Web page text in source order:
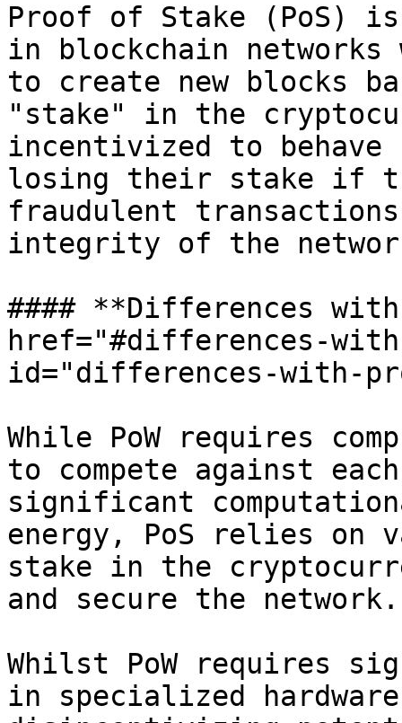
Proof of Stake (PoS)
in blockchain networks
to create new blocks
"stake" in the
incentivized to
losing their stake if
fraudulent
integrity of the
#### **Differences
href="#differences-
id="differences-with-
While PoW requires
to compete against
significant
energy, PoS relies on
stake in the
and secure the network.
Whilst PoW requires
in specialized